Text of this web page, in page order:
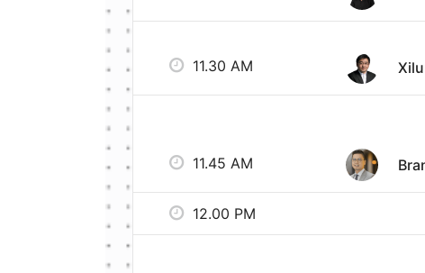
11.30 AM
11.45 AM
12.00 PM